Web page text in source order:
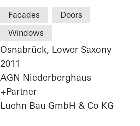
Facades
Doors
Windows
Osnabrück, Lower Saxony
2011
AGN Niederberghaus
+Partner
Luehn Bau GmbH & Co KG